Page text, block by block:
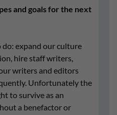
and goals for the next
do: expand our culture
hire staff writers,
writers and editors
Unfortunately the
to survive as an
a benefactor or